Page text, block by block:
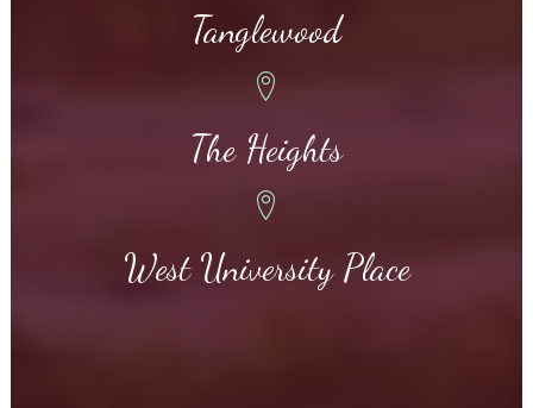
Tanglewood
The Heights
West University Place